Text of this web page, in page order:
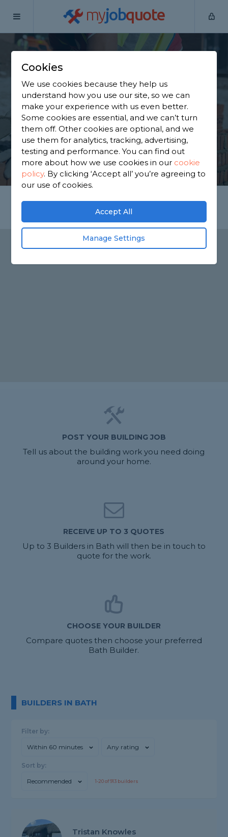
myjobquote
Home
Find a Builder in Bath
Find a local builder near you. We have 913 trusted
and reviewed builders in Bath to choose from,
based on 841 reviews.
GET STARTED
POST YOUR BUILDING JOB
Tell us about the building work you need doing
around your home.
RECEIVE UP TO 3 QUOTES
Up to 3 Builders in Bath will then be in touch to
quote for the work.
CHOOSE YOUR BUILDER
Compare quotes then choose your preferred
Bath Builder.
BUILDERS IN BATH
Filter by:
Within 60 minutes Any rating
Sort by:
Recommended 1-20of913 builders
Tristan Knowles
Cookies
We use cookies because they help us
understand how you use our site, so we can
make your experience with us even better.
Some cookies are essential, and we can’t turn
them off. Other cookies are optional, and we
use them for analytics, tracking, advertising,
testing and performance. You can find out
more about how we use cookies in our cookie
policy. By clicking ‘Accept all’ you’re agreeing to
our use of cookies.
Accept All
Manage Settings